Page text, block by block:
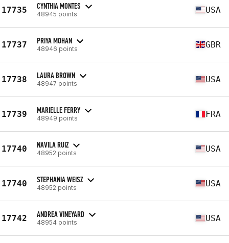
17735 CYNTHIA MONTES
48945 points USA
17737 PRIYA MOHAN
48946 points GBR
17738 LAURA BROWN
48947 points USA
17739 MARIELLE FERRY
48949 points FRA
17740 NAVILA RUIZ
48952 points USA
17740 STEPHANIA WEISZ
48952 points USA
17742 ANDREA VINEYARD
48954 points USA